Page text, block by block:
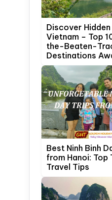
Discover Hidden
Vietnam – Top
the-Beaten-
Destinations
Best Ninh Binh
from Hanoi: Top
Travel Tips